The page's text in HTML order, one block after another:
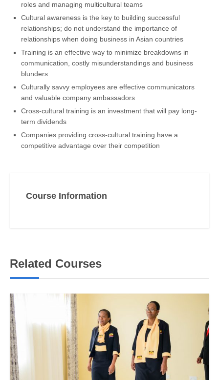
roles and managing multicultural teams
Cultural awareness is the key to building successful
relationships; do not understand the importance of
relationships when doing business in Asian countries
Training is an effective way to minimize breakdowns in
communication, costly misunderstandings and business
blunders
Culturally savvy employees are effective communicators
and valuable company ambassadors
Cross-cultural training is an investment that will pay long-
term dividends
Companies providing cross-cultural training have a
competitive advantage over their competition
Course Information
Related Courses